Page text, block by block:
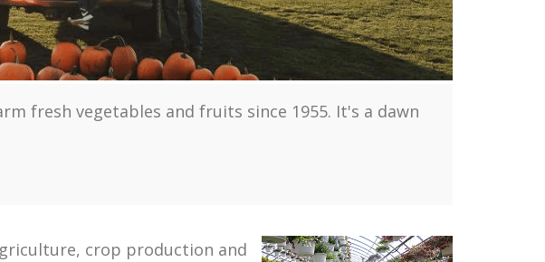
fresh vegetables and fruits since 1955. It's a dawn
crop production and